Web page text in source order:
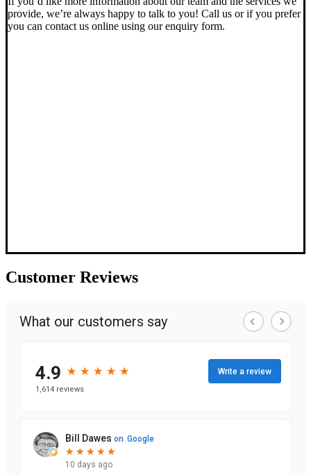
provide, we’re always happy to talk to you! Call us or if you prefer
you can contact us online using our enquiry form.
Customer Reviews